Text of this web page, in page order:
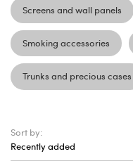
Screens and wall panels
Smoking accessories
Trunks and precious cases
Sort by:
Recently added